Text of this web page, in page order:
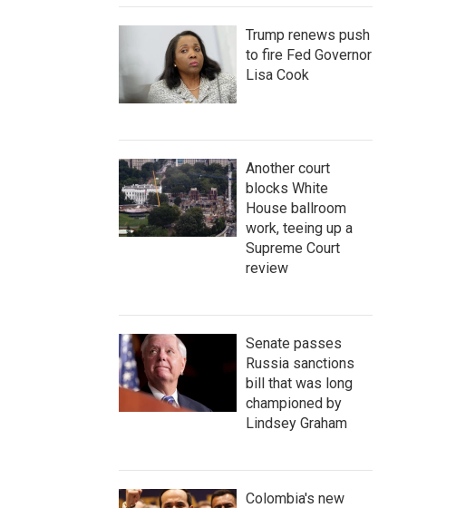
Trump renews push
to fire Fed Governor
Lisa Cook
Another court
blocks White
House ballroom
work, teeing up a
Supreme Court
review
Senate passes
Russia sanctions
bill that was long
championed by
Lindsey Graham
Colombia's new